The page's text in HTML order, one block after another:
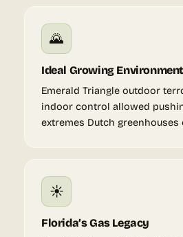
🌄
Ideal Growing
Emerald Triangle outdoor
indoor control allowed
extremes Dutch greenhouses
☀️
Florida’s Gas Legacy